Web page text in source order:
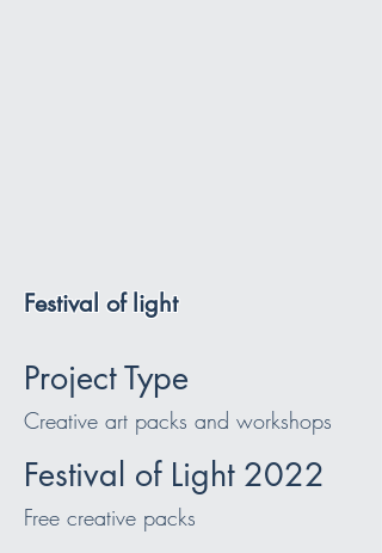
Festival of light
Project Type
Creative art packs and workshops
Festival of Light 2022
Free creative packs